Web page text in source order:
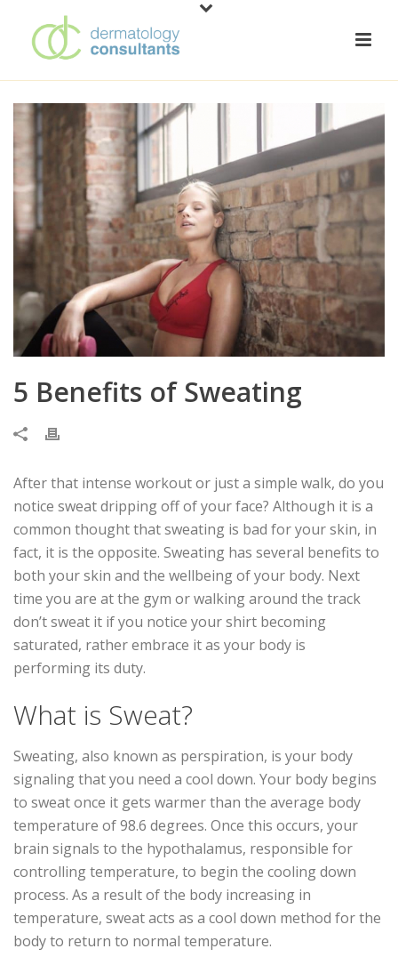
5 Benefits of Sweating
After that intense workout or just a simple walk, do you
notice sweat dripping off of your face? Although it is a
common thought that sweating is bad for your skin, in
fact, it is the opposite. Sweating has several benefits to
both your skin and the wellbeing of your body. Next
time you are at the gym or walking around the track
don’t sweat it if you notice your shirt becoming
saturated, rather embrace it as your body is
performing its duty.
What is Sweat?
Sweating, also known as perspiration, is your body
signaling that you need a cool down. Your body begins
to sweat once it gets warmer than the average body
temperature of 98.6 degrees. Once this occurs, your
brain signals to the hypothalamus, responsible for
controlling temperature, to begin the cooling down
process. As a result of the body increasing in
temperature, sweat acts as a cool down method for the
body to return to normal temperature.